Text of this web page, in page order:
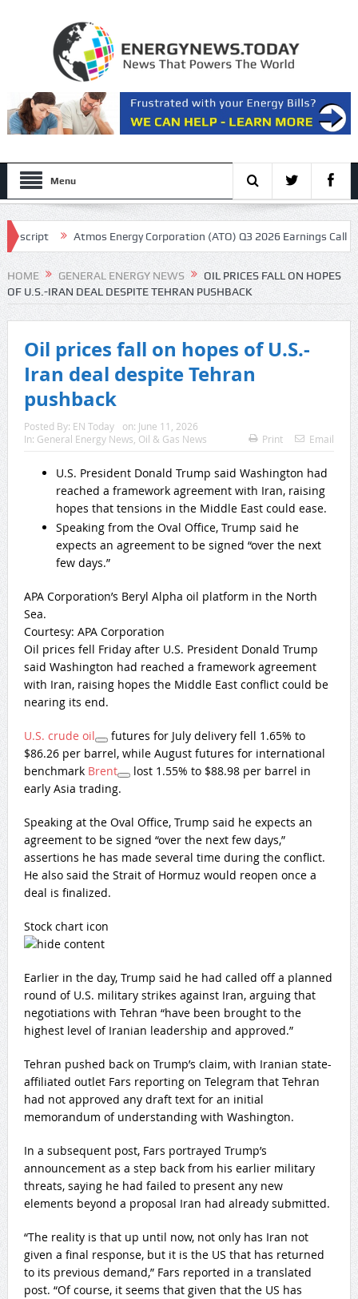
Menu
Atmos Energy Corporation (ATO) Q3 2026 Earnings Call
HOME GENERAL ENERGY NEWS
OIL PRICES FALL ON HOPES
OF U.S.-IRAN DEAL DESPITE TEHRAN PUSHBACK
Oil prices fall on hopes of U.S.-
Iran deal despite Tehran
pushback
Posted By: EN Today on: June 11, 2026
In: General Energy News, Oil & Gas News Print Email
U.S. President Donald Trump said Washington had
reached a framework agreement with Iran, raising
hopes that tensions in the Middle East could ease.
Speaking from the Oval Office, Trump said he
expects an agreement to be signed “over the next
few days.”
APA Corporation’s Beryl Alpha oil platform in the North
Sea.
Courtesy: APA Corporation
Oil prices fell Friday after U.S. President Donald Trump
said Washington had reached a framework agreement
with Iran, raising hopes the Middle East conflict could be
nearing its end.
U.S. crude oil
futures for July delivery fell 1.65% to
$86.26 per barrel, while August futures for international
benchmark Brent
lost 1.55% to $88.98 per barrel in
early Asia trading.
Speaking at the Oval Office, Trump said he expects an
agreement to be signed “over the next few days,”
assertions he has made several time during the conflict.
He also said the Strait of Hormuz would reopen once a
deal is finalized.
Stock chart icon
Earlier in the day, Trump said he had called off a planned
round of U.S. military strikes against Iran, arguing that
negotiations with Tehran “have been brought to the
highest level of Iranian leadership and approved.”
Tehran pushed back on Trump’s claim, with Iranian state-
affiliated outlet Fars reporting on Telegram that Tehran
had not approved any draft text for an initial
memorandum of understanding with Washington.
In a subsequent post, Fars portrayed Trump’s
announcement as a step back from his earlier military
threats, saying he had failed to present any new
elements beyond a proposal Iran had already submitted.
“The reality is that up until now, not only has Iran not
given a final response, but it is the US that has returned
to its previous demand,” Fars reported in a translated
post. “Of course, it seems that given that the US has